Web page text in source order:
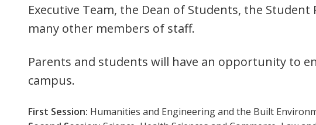
Executive Team, the Dean of Students, the Student
many other members of staff.
Parents and students will have an opportunity to
campus.
First Session: Humanities and Engineering and the Built